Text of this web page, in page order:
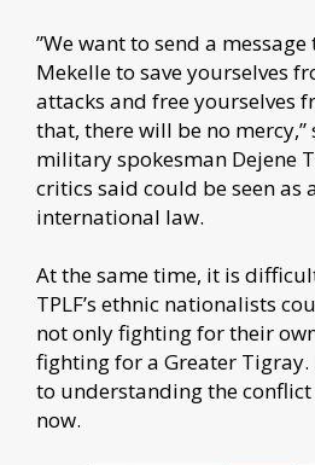
”We want to send a
Mekelle to save yourselves
attacks and free yourselves
that, there will be no
military spokesman Dejene
critics said could be seen as
international law.
At the same time, it is
TPLF’s ethnic nationalists
not only fighting for their
fighting for a Greater Tigray.
to understanding the
now.